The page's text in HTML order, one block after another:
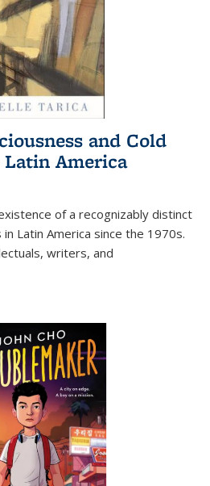
and Cold
America
of a recognizably distinct
Latin America since the 1970s.
writers, and